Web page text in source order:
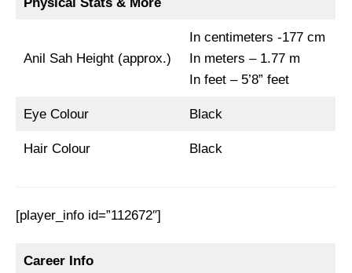
Physical Stats & More
Anil Sah Height (approx.)
In centimeters -177 cm
In meters – 1.77 m
In feet – 5’8” feet
Eye Colour Black
Hair Colour Black
[player_info id=”112672″]
Career Info